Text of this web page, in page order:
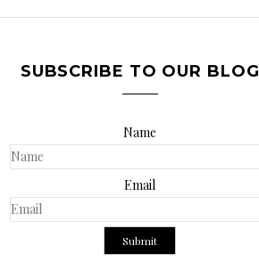
SUBSCRIBE TO OUR BLOG
Name
Email